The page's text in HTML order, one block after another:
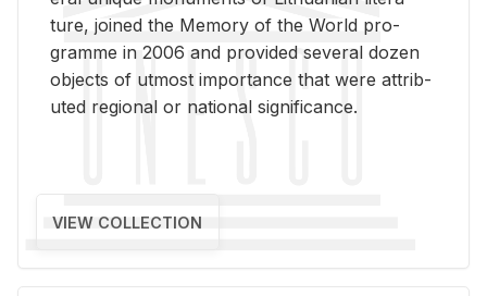
ture, joined the Mem­ory of the World pro­
gramme in 2006 and pro­vided sev­eral dozen
ob­jects of ut­most im­por­tance that were at­trib­
uted re­gional or na­tional sig­nif­i­cance.
VIEW COLLECTION